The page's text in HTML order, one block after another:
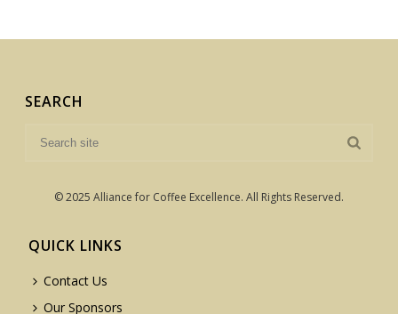
SEARCH
© 2025 Alliance for Coffee Excellence. All Rights Reserved.
QUICK LINKS
Contact Us
Our Sponsors